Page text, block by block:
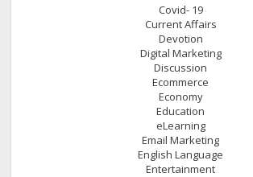
Covid- 19
Current Affairs
Devotion
Digital Marketing
Discussion
Ecommerce
Economy
Education
eLearning
Email Marketing
English Language
Entertainment